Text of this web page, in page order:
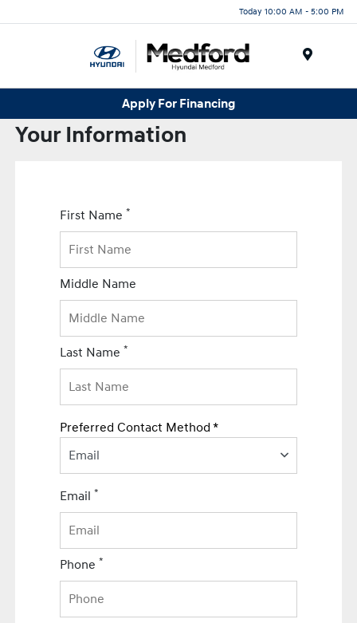
Today 10:00 AM - 5:00 PM
Apply For Financing
Your Information
First Name *
Middle Name
Last Name *
Preferred Contact Method *
Email
Email *
Phone *